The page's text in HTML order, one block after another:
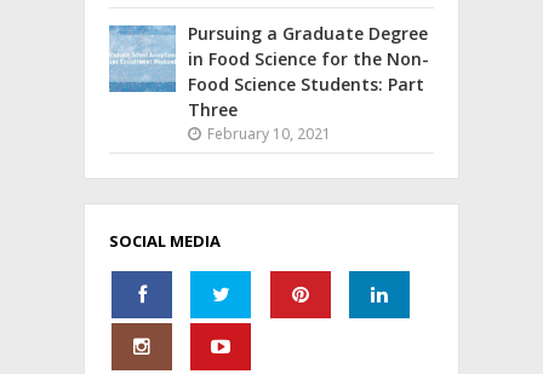
Pursuing a Graduate Degree
in Food Science for the Non-
Food Science Students: Part
Three
February 10, 2021
SOCIAL MEDIA